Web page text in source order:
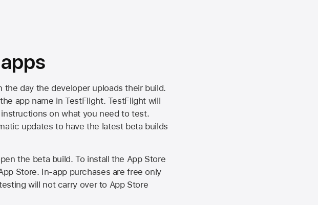
day the developer uploads their build.
app name in TestFlight. TestFlight will
on what you need to test.
updates to have the latest beta builds
the beta build. To install the App Store
Store. In-app purchases are free only
will not carry over to App Store